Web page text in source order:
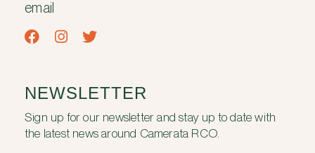
email
NEWSLETTER
Sign up for our newsletter and stay up to date with
the latest news around Camerata RCO.